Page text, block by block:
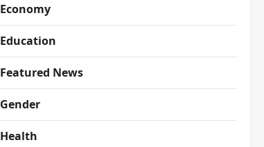
Economy
Education
Featured News
Gender
Health